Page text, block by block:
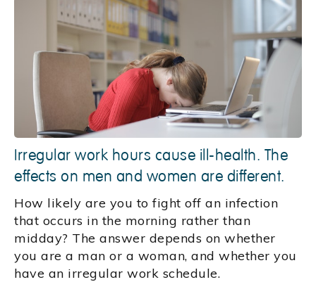
Irregular work hours cause ill-health. The
effects on men and women are different.
How likely are you to fight off an infection
that occurs in the morning rather than
midday? The answer depends on whether
you are a man or a woman, and whether you
have an irregular work schedule.